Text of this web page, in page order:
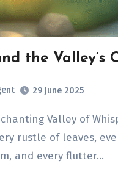
the Valley’s
29 June 2025
rustle of leaves,
and every flutter…